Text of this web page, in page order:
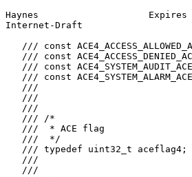
Haynes                    Expires
Internet-Draft
/// const
/// const
/// const
/// const
   ///
   ///
   ///
   /// /*
   ///  * ACE flag
   ///  */
   /// typedef uint32_t aceflag4;
   ///
   ///